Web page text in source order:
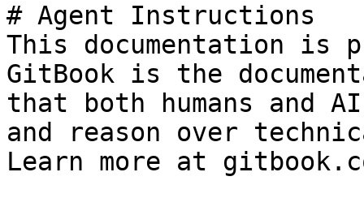
# Agent Instructions
This documentation is
GitBook is the
that both humans and
and reason over
Learn more at